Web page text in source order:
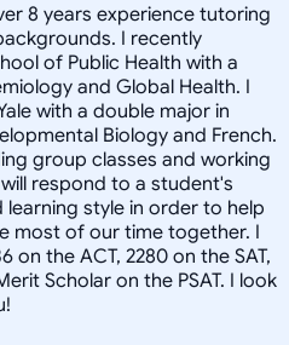
8 years experience tutoring
I recently
of Public Health with a
and Global Health. I
with a double major in
Biology and French.
group classes and working
respond to a student's
style in order to help
most of our time together. I
the ACT, 2280 on the SAT,
Scholar on the PSAT. I look